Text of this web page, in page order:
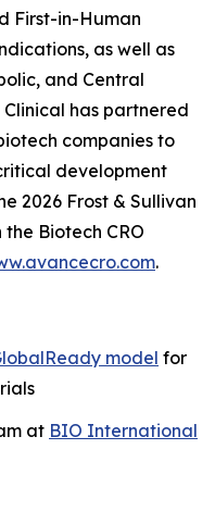
First-in-Human
as well as
and Central
has partnered
companies to
development
2026 Frost & Sullivan
Biotech CRO
.
model for
at BIO International